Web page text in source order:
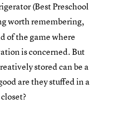
(Best Preschool
worth remembering,
of the game where
is concerned. But
stored can be a
are they stuffed in a